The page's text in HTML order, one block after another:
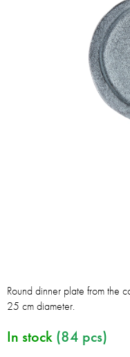
In stock (84 pcs)
Round dinner plate from the
25 cm diameter.